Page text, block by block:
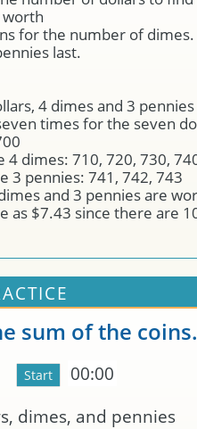
worth
for the number of dimes.
last.
4 dimes and 3
times for the seven
4 dimes: 710, 720, 730,
3 pennies: 741, 742, 743
and 3 pennies are
as $7.43 since there are
sum of the coins.
00:00
dimes, and pennies